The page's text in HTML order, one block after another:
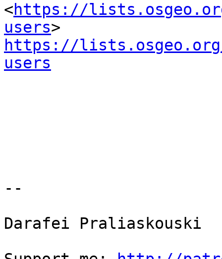
<https://
users
https://
users
--
Darafei Praliaskouski